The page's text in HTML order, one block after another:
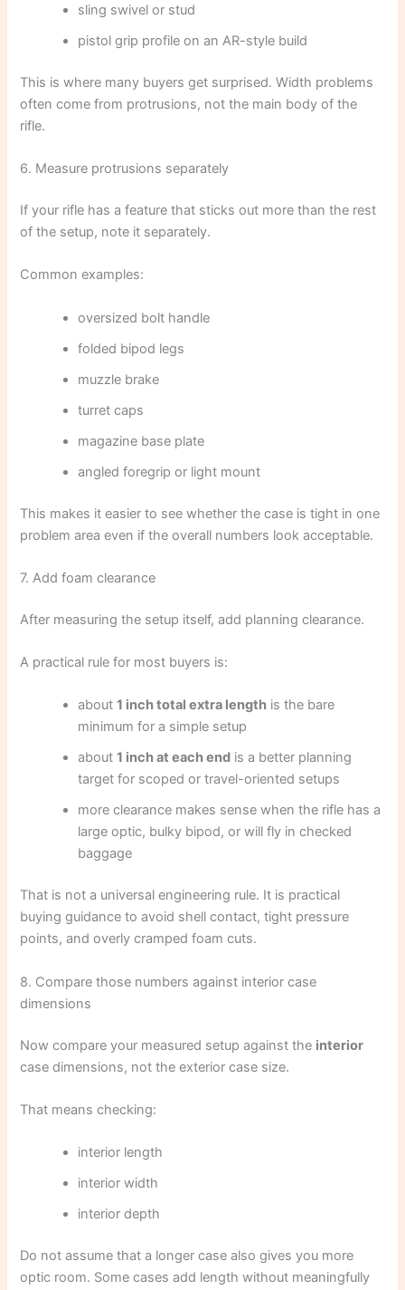
sling swivel or stud
pistol grip profile on an AR-style build
This is where many buyers get surprised. Width problems
often come from protrusions, not the main body of the
rifle.
6. Measure protrusions separately
If your rifle has a feature that sticks out more than the rest
of the setup, note it separately.
Common examples:
oversized bolt handle
folded bipod legs
muzzle brake
turret caps
magazine base plate
angled foregrip or light mount
This makes it easier to see whether the case is tight in one
problem area even if the overall numbers look acceptable.
7. Add foam clearance
After measuring the setup itself, add planning clearance.
A practical rule for most buyers is:
about1 inch total extra length is the bare
minimum for a simple setup
about1 inch at each end is a better planning
target for scoped or travel-oriented setups
more clearance makes sense when the rifle has a
large optic, bulky bipod, or will fly in checked
baggage
That is not a universal engineering rule. It is practical
buying guidance to avoid shell contact, tight pressure
points, and overly cramped foam cuts.
8. Compare those numbers against interior case
dimensions
Now compare your measured setup against the interior
case dimensions, not the exterior case size.
That means checking:
interior length
interior width
interior depth
Do not assume that a longer case also gives you more
optic room. Some cases add length without meaningfully